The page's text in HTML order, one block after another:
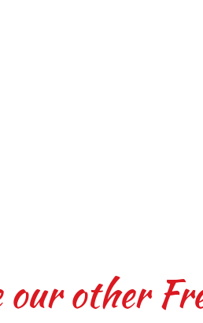
our other